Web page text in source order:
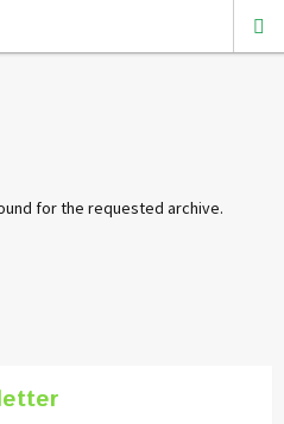
for the requested archive.